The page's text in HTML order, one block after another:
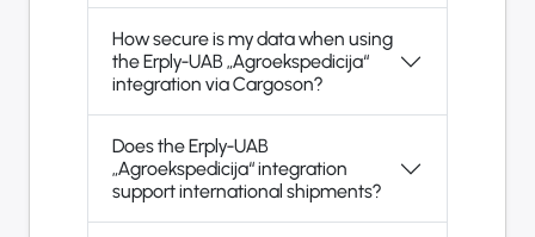
How secure is my data when using
the Erply-UAB „Agroekspedicija“
integration via Cargoson?
Does the Erply-UAB
„Agroekspedicija“ integration
support international shipments?